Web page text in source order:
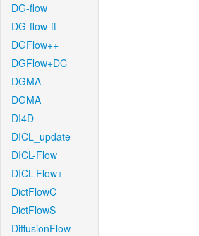
DG-flow
DG-flow-ft
DGFlow++
DGFlow+DC
DGMA
DGMA
DI4D
DICL_update
DICL-Flow
DICL-Flow+
DictFlowC
DictFlowS
DiffusionFlow